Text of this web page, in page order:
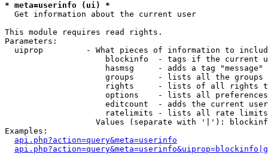
* meta=userinfo (ui) *
Get information about the current user
This module requires read rights.
Parameters:
uiprop         - What pieces of information to
blockinfo  - tags if the current
hasmsg     - adds a tag
groups     - lists all the groups
rights     - lists of all rights
options    - lists all
editcount  - adds the current
ratelimits - lists all rate
Values (separate with '|'):
Examples:
api.php?action=query&meta=userinfo